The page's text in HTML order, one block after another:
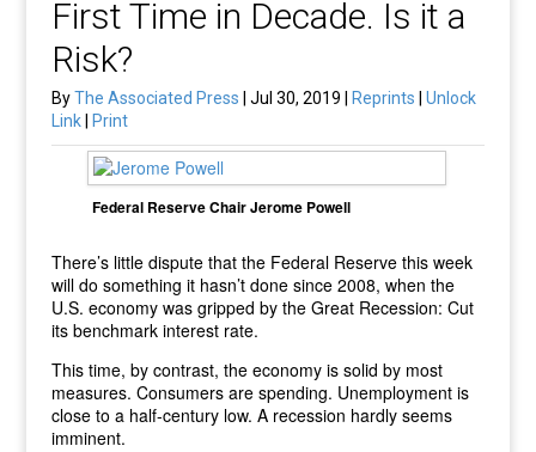
First Time in Decade. Is it a
Risk?
ByThe Associated Press | Jul 30, 2019 | Reprints
Unlock
Link
Print
Federal Reserve Chair Jerome Powell
There’s little dispute that the Federal Reserve this week
will do something it hasn’t done since 2008, when the
U.S. economy was gripped by the Great Recession: Cut
its benchmark interest rate.
This time, by contrast, the economy is solid by most
measures. Consumers are spending. Unemployment is
close to a half-century low. A recession hardly seems
imminent.